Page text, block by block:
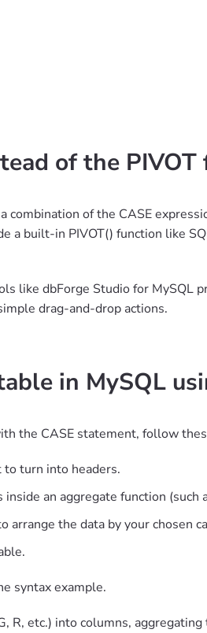
of the
combination of the CASE
a built-in PIVOT() function like
like dbForge Studio for MySQL
drag-and-drop actions.
in MySQL
the CASE statement, follow
turn into headers.
an aggregate function (such
arrange the data by your chosen
syntax example.
R, etc.) into columns,